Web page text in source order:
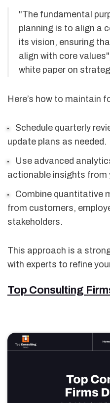
"The fundamental
planning is to align a
its vision, ensuring
align with core
white paper on
Here’s how to maintain
Schedule quarterly
update plans as needed.
Use advanced
actionable insights from
Combine quantitative
from customers,
stakeholders.
This approach is a
with experts to refine
Top Consulting